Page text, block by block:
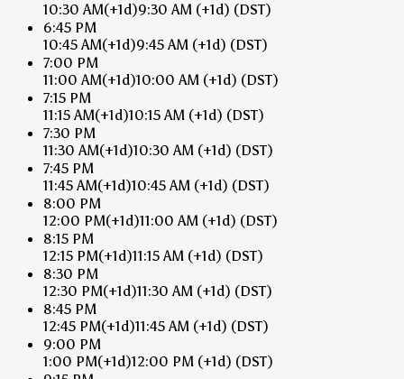
10:30 AM(+1d)9:30 AM (+1d) (DST)
6:45 PM
10:45 AM(+1d)9:45 AM (+1d) (DST)
7:00 PM
11:00 AM(+1d)10:00 AM (+1d) (DST)
7:15 PM
11:15 AM(+1d)10:15 AM (+1d) (DST)
7:30 PM
11:30 AM(+1d)10:30 AM (+1d) (DST)
7:45 PM
11:45 AM(+1d)10:45 AM (+1d) (DST)
8:00 PM
12:00 PM(+1d)11:00 AM (+1d) (DST)
8:15 PM
12:15 PM(+1d)11:15 AM (+1d) (DST)
8:30 PM
12:30 PM(+1d)11:30 AM (+1d) (DST)
8:45 PM
12:45 PM(+1d)11:45 AM (+1d) (DST)
9:00 PM
1:00 PM(+1d)12:00 PM (+1d) (DST)